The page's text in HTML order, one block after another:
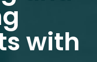
with